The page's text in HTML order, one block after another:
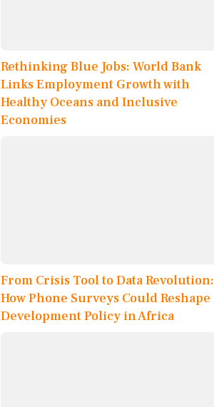
Rethinking Blue Jobs: World Bank
Links Employment Growth with
Healthy Oceans and Inclusive
Economies
From Crisis Tool to Data Revolution:
How Phone Surveys Could Reshape
Development Policy in Africa